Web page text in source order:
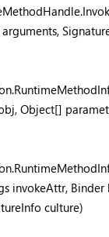
Object[]
invokeAttr,
culture)